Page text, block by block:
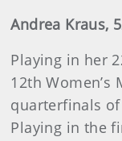
Andrea Kraus,
Playing in her
12th Women’s
quarterfinals of
Playing in the